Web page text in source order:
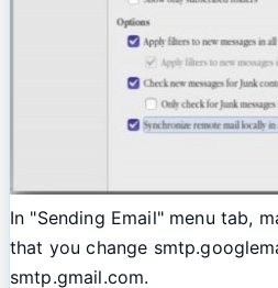
In "Sending Email" menu tab,
that you change
smtp.gmail.com.